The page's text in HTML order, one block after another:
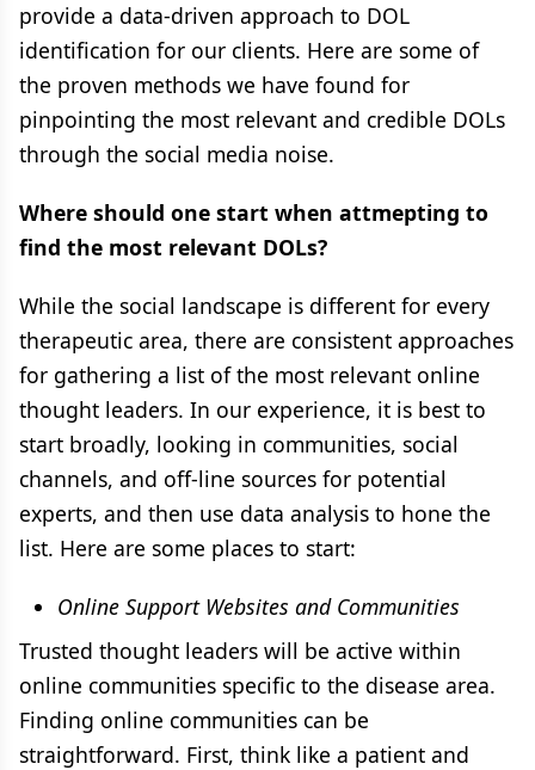
provide a data-driven approach to DOL
identification for our clients. Here are some of
the proven methods we have found for
pinpointing the most relevant and credible DOLs
through the social media noise.
Where should one start when attmepting to
find the most relevant DOLs?
While the social landscape is different for every
therapeutic area, there are consistent approaches
for gathering a list of the most relevant online
thought leaders. In our experience, it is best to
start broadly, looking in communities, social
channels, and off-line sources for potential
experts, and then use data analysis to hone the
list. Here are some places to start:
Online Support Websites and Communities
Trusted thought leaders will be active within
online communities specific to the disease area.
Finding online communities can be
straightforward. First, think like a patient and